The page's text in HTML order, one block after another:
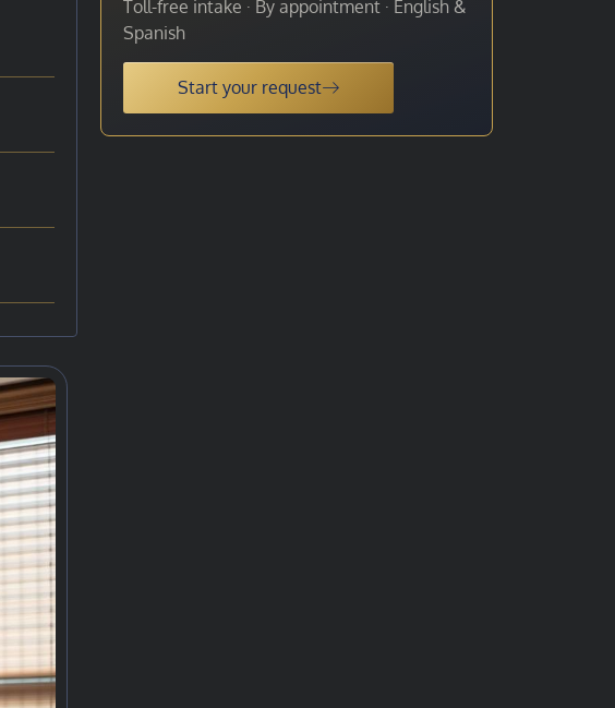
Toll-free intake · By appointment · English &
Spanish
Start your request